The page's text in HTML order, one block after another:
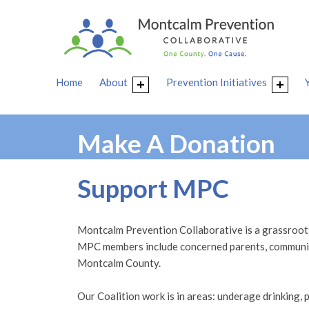
Home About Prevention Initiatives
Make A Donation
Support MPC
Montcalm Prevention Collaborative is a
MPC members include concerned parents,
Montcalm County.
Our Coalition work is in areas: underage